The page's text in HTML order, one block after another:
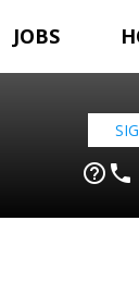
JOBS
help_outline phone